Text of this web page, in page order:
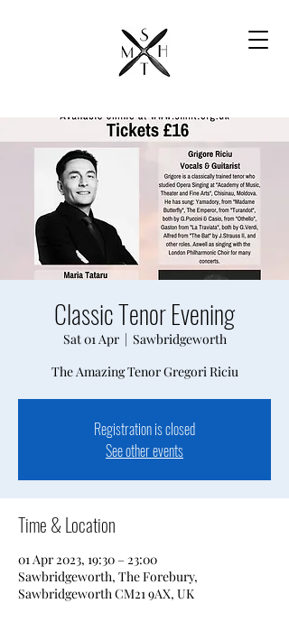
Classic Tenor Evening
Sat 01 Apr
  |
Sawbridgeworth
The Amazing Tenor Gregori Riciu
Registration is closed
See other events
Time & Location
01 Apr 2023, 19:30 – 23:00
Sawbridgeworth, The Forebury,
Sawbridgeworth CM21 9AX, UK